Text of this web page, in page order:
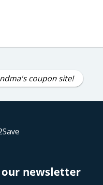
coupon site!
our newsletter